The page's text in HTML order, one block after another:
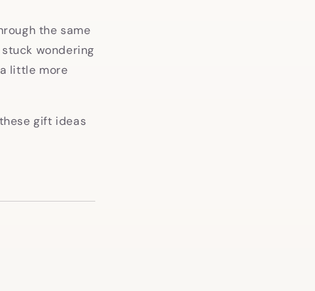
the same
wondering
little more
gift ideas